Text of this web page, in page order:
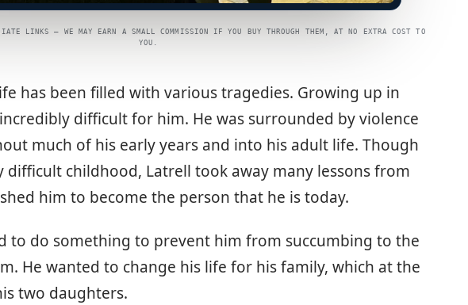
LINKS — WE MAY EARN A SMALL COMMISSION IF YOU BUY THROUGH THEM, AT NO EXTRA COST TO
YOU.
has been filled with various tragedies. Growing up in
difficult for him. He was surrounded by violence
much of his early years and into his adult life. Though
difficult childhood, Latrell took away many lessons from
him to become the person that he is today.
to do something to prevent him from succumbing to the
He wanted to change his life for his family, which at the
two daughters.